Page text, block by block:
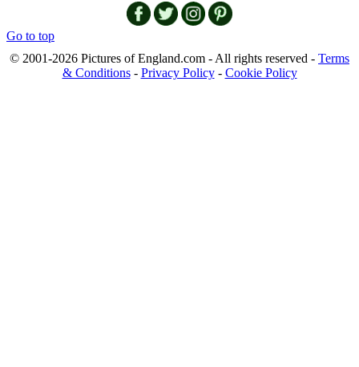
Go to top
© 2001-2026 Pictures of England.com - All rights reserved - Terms
& Conditions- Privacy Policy- Cookie Policy